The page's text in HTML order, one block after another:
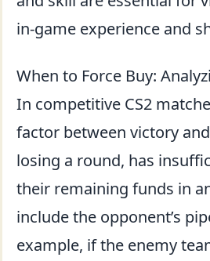
in-game experience and
When to Force Buy:
In competitive CS2
factor between victory
losing a round, has
their remaining funds in
include the opponent’s
example, if the enemy